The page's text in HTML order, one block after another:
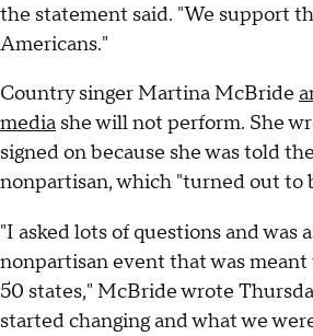
the statement said. "We support
Americans."
Country singer Martina McBride
media she will not perform. She
signed on because she was told
nonpartisan, which "turned out to
"I asked lots of questions and was
nonpartisan event that was
50 states," McBride wrote
started changing and what we